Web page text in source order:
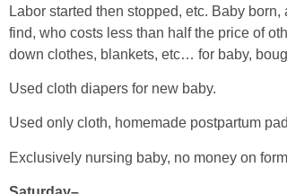
Labor started then stopped, etc. Baby
find, who costs less than half the price of
down clothes, blankets, etc… for baby,
Used cloth diapers for new baby.
Used only cloth, homemade postpartum
Exclusively nursing baby, no money on